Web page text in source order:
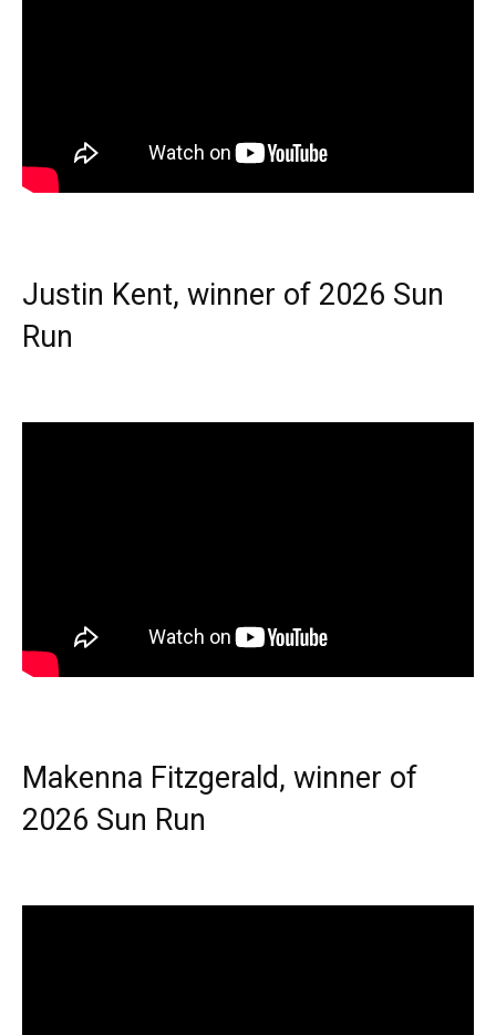
Justin Kent, winner of 2026 Sun
Run
Makenna Fitzgerald, winner of
2026 Sun Run